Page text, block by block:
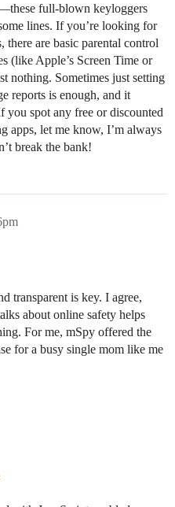
full-blown keyloggers
lines. If you’re looking for
are basic parental control
(like Apple’s Screen Time or
nothing. Sometimes just setting
reports is enough, and it
you spot any free or discounted
apps, let me know, I’m always
break the bank!
transparent is key. I agree,
about online safety helps
For me, mSpy offered the
for a busy single mom like me